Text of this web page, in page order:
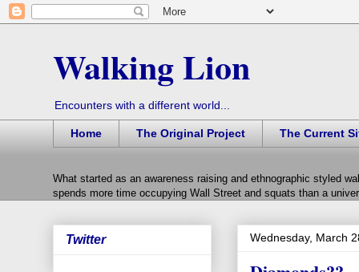
Walking Lion
Encounters with a different world...
Home The Original Project The Current
What started as an awareness raising and ethnographic styled
spends more time occupying Wall Street and squats than a
Wednesday, March
Twitter